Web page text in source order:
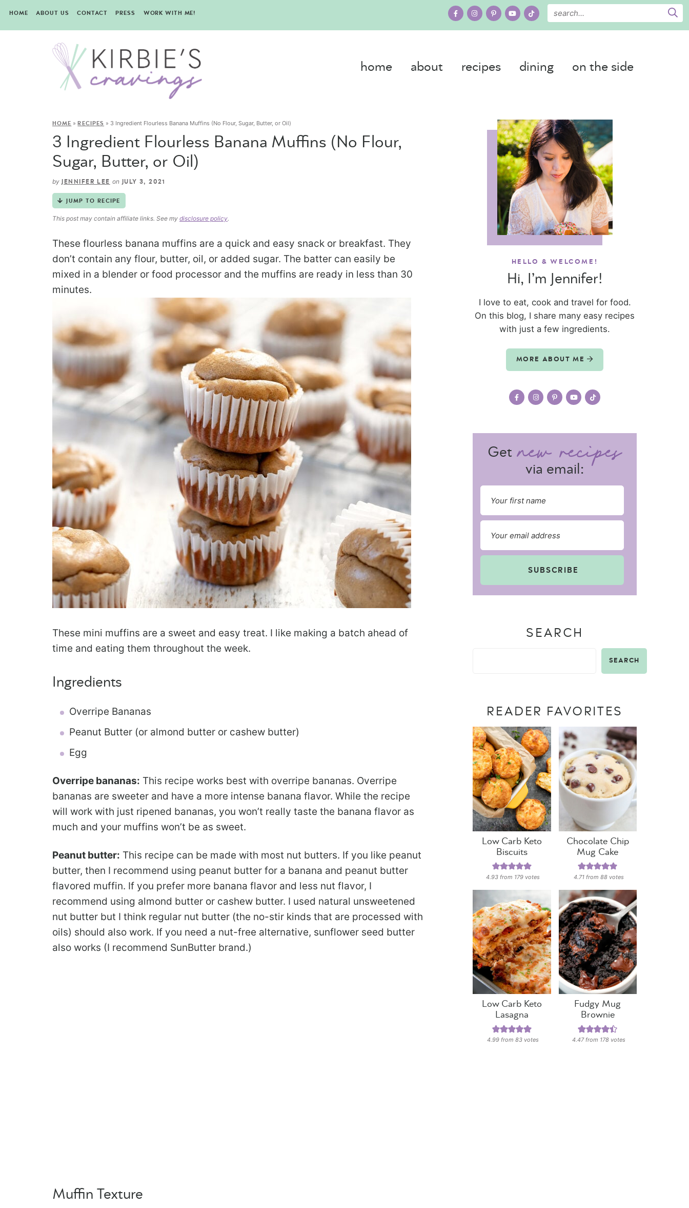
HOME ABOUT US CONTACT PRESS WORK WITH ME!
home about recipes dining on the side
HOME »RECIPES » 3 Ingredient Flourless Banana Muffins (No Flour, Sugar, Butter, or Oil)
3 Ingredient Flourless Banana Muffins (No Flour,
Sugar, Butter, or Oil)
by JENNIFER LEE on JULY 3, 2021
JUMP TO RECIPE
This post may contain affiliate links. See my disclosure policy.
These flourless banana muffins are a quick and easy snack or breakfast. They
don’t contain any flour, butter, oil, or added sugar. The batter can easily be
mixed in a blender or food processor and the muffins are ready in less than 30
minutes.
These mini muffins are a sweet and easy treat. I like making a batch ahead of
time and eating them throughout the week.
Ingredients
Overripe Bananas
Peanut Butter (or almond butter or cashew butter)
Egg
Overripe bananas: This recipe works best with overripe bananas. Overripe
bananas are sweeter and have a more intense banana flavor. While the recipe
will work with just ripened bananas, you won’t really taste the banana flavor as
much and your muffins won’t be as sweet.
Peanut butter: This recipe can be made with most nut butters. If you like peanut
butter, then I recommend using peanut butter for a banana and peanut butter
flavored muffin. If you prefer more banana flavor and less nut flavor, I
recommend using almond butter or cashew butter. I used natural unsweetened
nut butter but I think regular nut butter (the no-stir kinds that are processed with
oils) should also work. If you need a nut-free alternative, sunflower seed butter
also works (I recommend SunButter brand.)
Muffin Texture
HELLO & WELCOME!
Hi, I’m Jennifer!
I love to eat, cook and travel for food.
On this blog, I share many easy recipes
with just a few ingredients.
MORE ABOUT ME
Get
via email:
SUBSCRIBE
SEARCH
SEARCH
READER FAVORITES
Low Carb Keto
Biscuits
4.93 from 179 votes
Chocolate Chip
Mug Cake
4.71 from88 votes
Low Carb Keto
Lasagna
4.99 from83 votes
Fudgy Mug
Brownie
4.47from 178 votes